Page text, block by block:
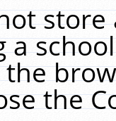
a
the